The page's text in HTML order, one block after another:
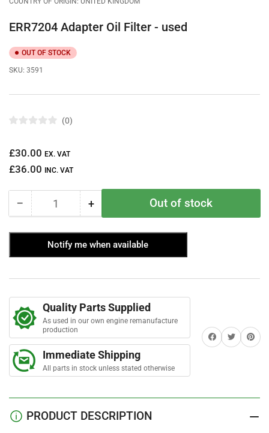
ERR7204 Adapter Oil Filter - used
OUT OF STOCK
SKU: 3591
e
0
u
s
r
0
Regular
price
£30.00 EX. VAT
£36.00 INC. VAT
− Decrease
for
ERR7204
Adapter
-
used
Quantity +Increase
quantity
for
ERR7204
Adapter
-
used
Out of stock
Notify me when available
Quality Parts Supplied
As used in our own engine remanufacture
production
Immediate Shipping
All parts in stock unless stated otherwise
Share on Facebook
TwitterShare
PRODUCT DESCRIPTION